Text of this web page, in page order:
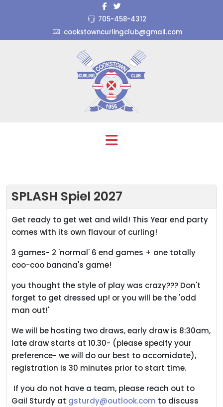
705-458-4312
cookstowncurlingclub@gmail.com
SPLASH Spiel 2027
Get ready to get wet and wild! This Year end party
comes with its own flavour of curling!
3 games- 2 'normal' 6 end games + one totally
coo-coo banana's game!
you thought the style of play was crazy??? Don't
forget to get dressed up! or you will be the 'odd
man out!'
We will be hosting two draws, early draw is 8:30am,
late draw starts at 10.30- (please specify your
preference- we will do our best to accomidate),
registration is 30 minutes prior to start time.
If you do not have a team, please reach out to
Gail Sturdy at gsturdy@outlook.com to discuss